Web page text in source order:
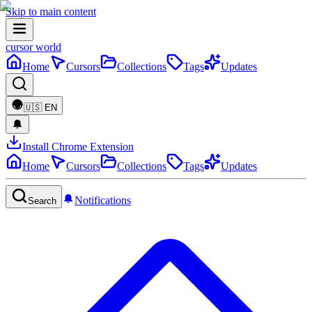
Skip to main content
cursor world
Home
Cursors Collections Tags Updates
🇺🇸 EN
Install Chrome Extension
Home
Cursors Collections Tags Updates
Search Notifications